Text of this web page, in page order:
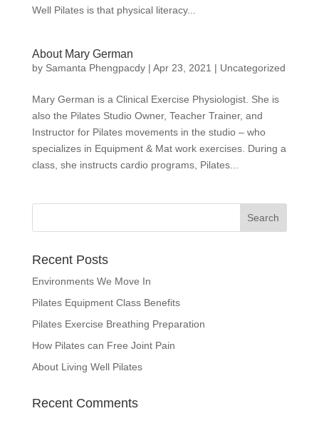
Well Pilates is that physical literacy...
About Mary German
by Samanta Phengpacdy| Apr 23, 2021 | Uncategorized
Mary German is a Clinical Exercise Physiologist. She is
also the Pilates Studio Owner, Teacher Trainer, and
Instructor for Pilates movements in the studio – who
specializes in Equipment & Mat work exercises. During a
class, she instructs cardio programs, Pilates...
Recent Posts
Environments We Move In
Pilates Equipment Class Benefits
Pilates Exercise Breathing Preparation
How Pilates can Free Joint Pain
About Living Well Pilates
Recent Comments